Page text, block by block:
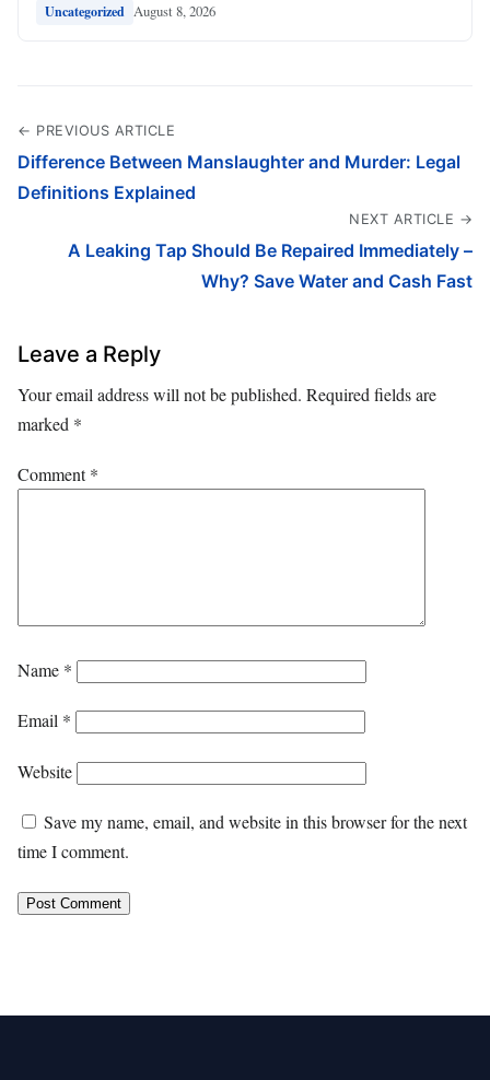
Uncategorized August 8, 2026
← PREVIOUS ARTICLE
Difference Between Manslaughter and Murder: Legal
Definitions Explained
NEXT ARTICLE →
A Leaking Tap Should Be Repaired Immediately –
Why? Save Water and Cash Fast
Leave a Reply
Your email address will not be published. Required fields are
marked *
Comment*
Name *
Email *
Website
Save my name, email, and website in this browser for the next
time I comment.